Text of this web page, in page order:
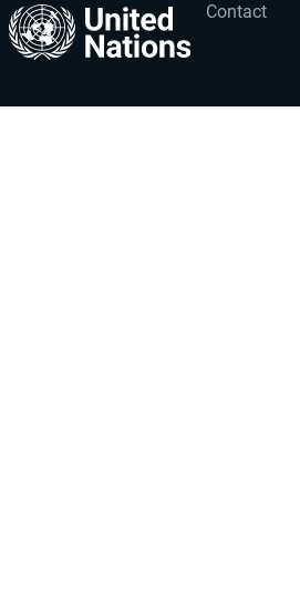
Footer
menu
Contact
User
account
menu